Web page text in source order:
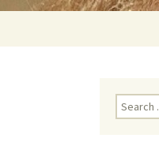
Search
for: